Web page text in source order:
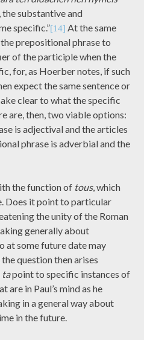
the substantive and
specific.”[14] At the same
prepositional phrase to
of the participle when the
for, as Hoerber notes, if such
expect the same sentence or
clear to what the specific
are, then, two viable options:
is adjectival and the articles
phrase is adverbial and the
the function of tous, which
Does it point to particular
the unity of the Roman
generally about
at some future date may
question then arises
tapoint to specific instances of
are in Paul’s mind as he
in a general way about
in the future.